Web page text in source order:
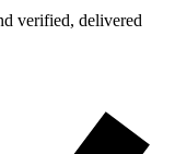
verified, delivered